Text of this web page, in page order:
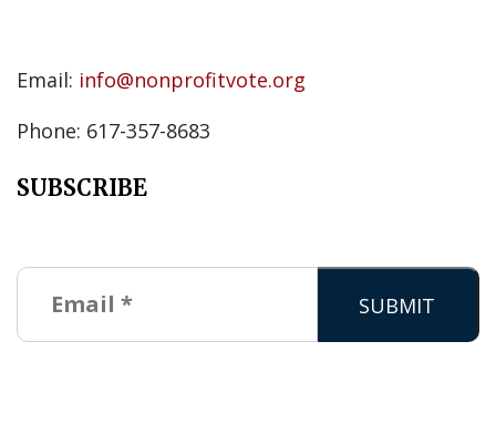
Email: info@nonprofitvote.org
Phone: 617-357-8683
SUBSCRIBE